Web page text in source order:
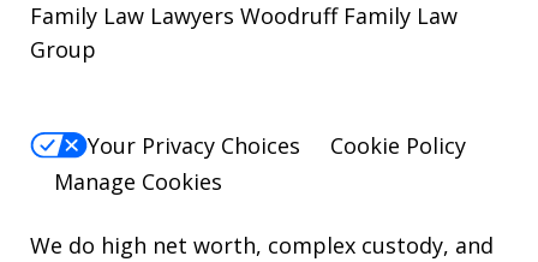
Family Law Lawyers Woodruff Family Law
Group
Your Privacy Choices
Cookie Policy
Manage Cookies
We do high net worth, complex custody, and